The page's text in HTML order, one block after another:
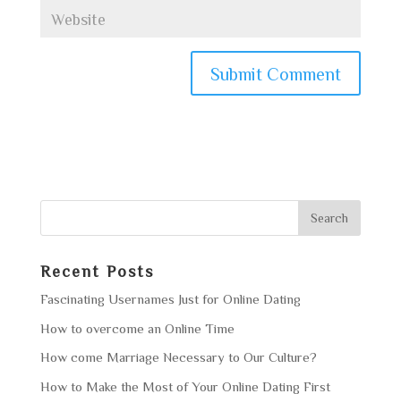
Recent Posts
Fascinating Usernames Just for Online Dating
How to overcome an Online Time
How come Marriage Necessary to Our Culture?
How to Make the Most of Your Online Dating First